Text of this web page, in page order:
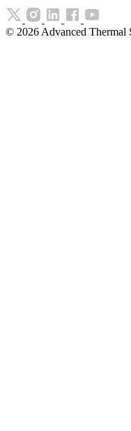
© 2026 Advanced Thermal